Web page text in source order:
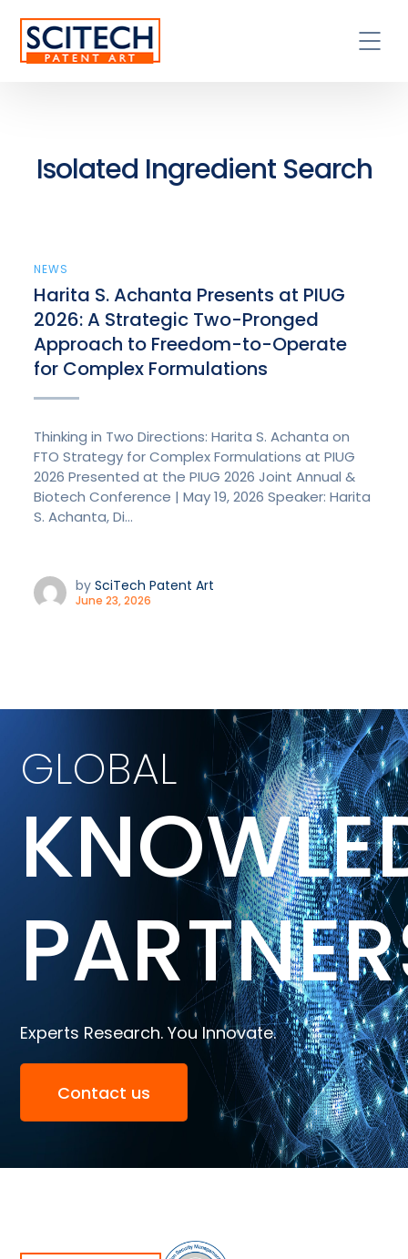
Isolated Ingredient Search
NEWS
Harita S. Achanta Presents at PIUG
2026: A Strategic Two-Pronged
Approach to Freedom-to-Operate
for Complex Formulations
Thinking in Two Directions: Harita S. Achanta on
FTO Strategy for Complex Formulations at PIUG
2026 Presented at the PIUG 2026 Joint Annual &
Biotech Conference | May 19, 2026 Speaker: Harita
S. Achanta, Di...
by SciTech Patent Art
June 23, 2026
GLOBAL
Experts Research. You Innovate.
Contact us